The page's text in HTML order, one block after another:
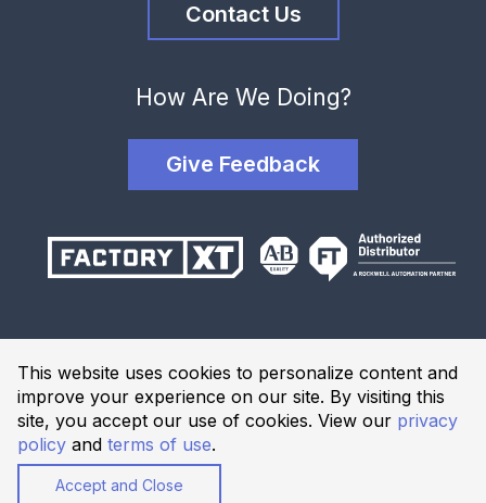
This website uses cookies to personalize content and
improve your experience on our site. By visiting this
site, you accept our use of cookies. View our privacy
policy and terms of use.
Accept and Close
Contact Us
How Are We Doing?
Give Feedback
© 2026 Industrial Solutions Network, powered by CED. All
Terms and Conditions
Privacy Policy
Website Terms of Use